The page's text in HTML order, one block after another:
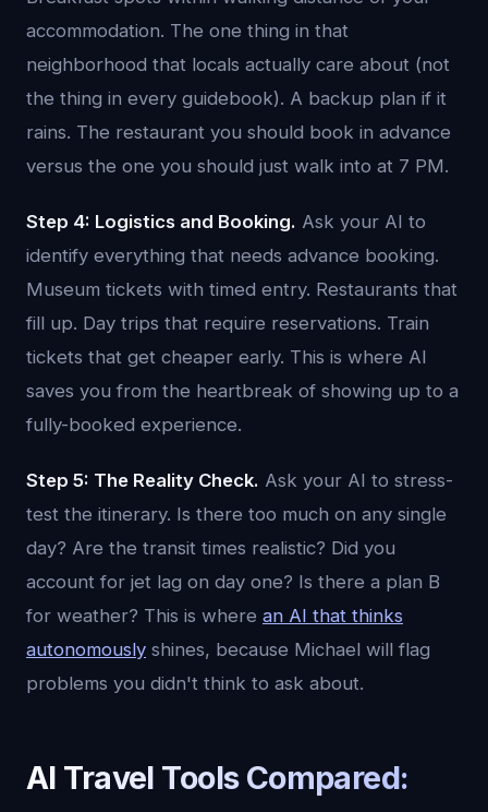
accommodation. The one thing in that
neighborhood that locals actually care about (not
the thing in every guidebook). A backup plan if it
rains. The restaurant you should book in advance
versus the one you should just walk into at 7 PM.
Step 4: Logistics and Booking. Ask your AI to
identify everything that needs advance booking.
Museum tickets with timed entry. Restaurants that
fill up. Day trips that require reservations. Train
tickets that get cheaper early. This is where AI
saves you from the heartbreak of showing up to a
fully-booked experience.
Step 5: The Reality Check. Ask your AI to stress-
test the itinerary. Is there too much on any single
day? Are the transit times realistic? Did you
account for jet lag on day one? Is there a plan B
for weather? This is where an AI that thinks
autonomously shines, because Michael will flag
problems you didn't think to ask about.
AI Travel Tools Compared: